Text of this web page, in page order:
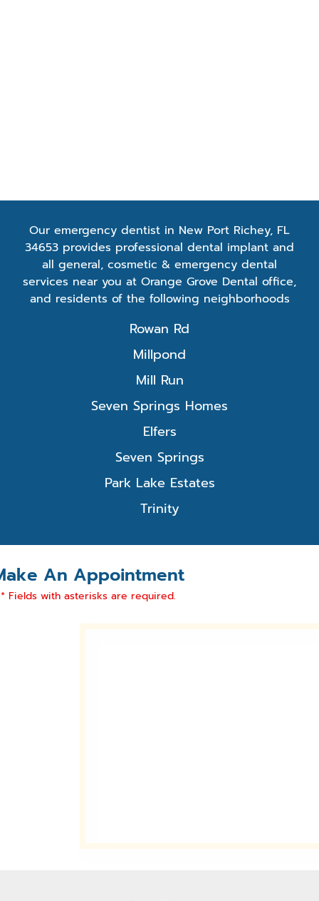
Our emergency dentist in New Port Richey, FL
34653 provides professional dental implant and
all general, cosmetic & emergency dental
services near you at Orange Grove Dental office,
and residents of the following neighborhoods
Rowan Rd
Millpond
Mill Run
Seven Springs Homes
Elfers
Seven Springs
Park Lake Estates
Trinity
An Appointment
* Fields with asterisks are required.